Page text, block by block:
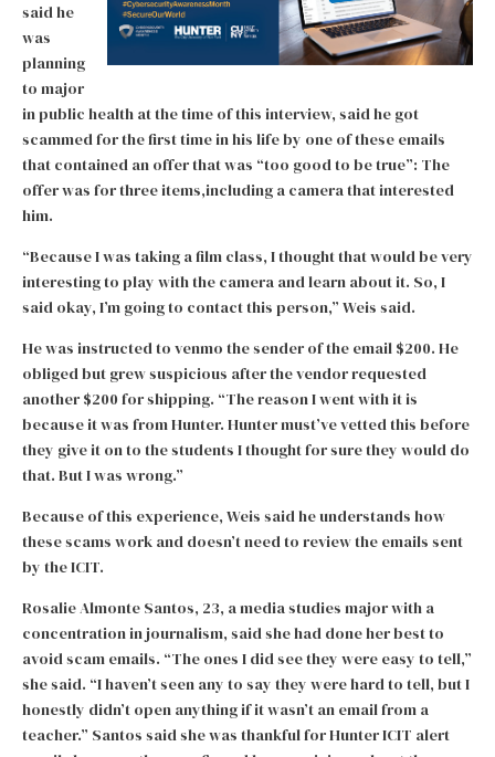
said he
was
planning
to major
in public health at the time of this interview, said he got
scammed for the first time in his life by one of these emails
that contained an offer that was “too good to be true”: The
offer was for three items,including a camera that interested
him.
“Because I was taking a film class, I thought that would be very
interesting to play with the camera and learn about it. So, I
said okay, I’m going to contact this person,” Weis said.
He was instructed to venmo the sender of the email $200. He
obliged but grew suspicious after the vendor requested
another $200 for shipping. “The reason I went with it is
because it was from Hunter. Hunter must’ve vetted this before
they give it on to the students I thought for sure they would do
that. But I was wrong.”
Because of this experience, Weis said he understands how
these scams work and doesn’t need to review the emails sent
by the ICIT.
Rosalie Almonte Santos, 23, a media studies major with a
concentration in journalism, said she had done her best to
avoid scam emails. “The ones I did see they were easy to tell,”
she said. “I haven’t seen any to say they were hard to tell, but I
honestly didn’t open anything if it wasn’t an email from a
teacher.” Santos said she was thankful for Hunter ICIT alert